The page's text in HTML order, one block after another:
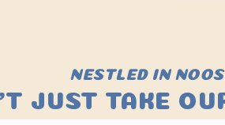
NESTLED IN
JUST TAKE